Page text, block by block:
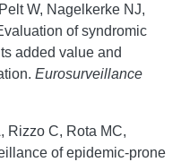
W, Nagelkerke NJ,
of syndromic
added value and
Eurosurveillance
Rizzo C, Rota MC,
of epidemic-prone